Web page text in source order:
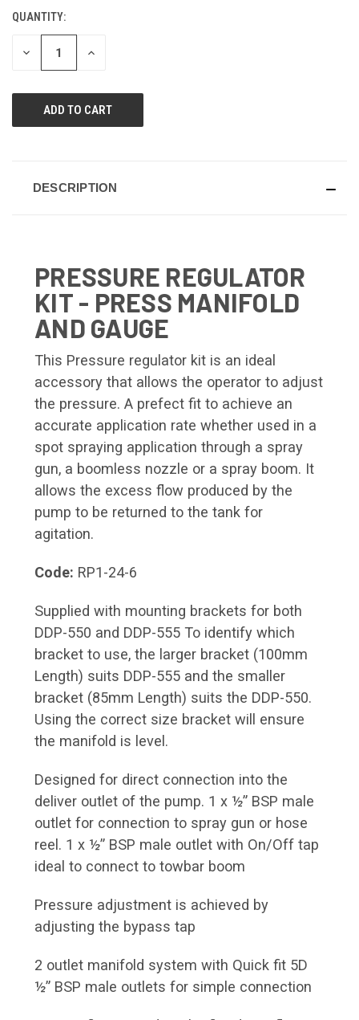
CURRENT
STOCK:
QUANTITY:
DECREASE INCREASE
DESCRIPTION
PRESSURE REGULATOR
KIT - PRESS MANIFOLD
AND GAUGE
This Pressure regulator kit is an ideal
accessory that allows the operator to adjust
the pressure. A prefect fit to achieve an
accurate application rate whether used in a
spot spraying application through a spray
gun, a boomless nozzle or a spray boom. It
allows the excess flow produced by the
pump to be returned to the tank for
agitation.
Code: RP1-24-6
Supplied with mounting brackets for both
DDP-550 and DDP-555 To identify which
bracket to use, the larger bracket (100mm
Length) suits DDP-555 and the smaller
bracket (85mm Length) suits the DDP-550.
Using the correct size bracket will ensure
the manifold is level.
Designed for direct connection into the
deliver outlet of the pump. 1 x ½” BSP male
outlet for connection to spray gun or hose
reel. 1 x ½” BSP male outlet with On/Off tap
ideal to connect to towbar boom
Pressure adjustment is achieved by
adjusting the bypass tap
2 outlet manifold system with Quick fit 5D
½” BSP male outlets for simple connection